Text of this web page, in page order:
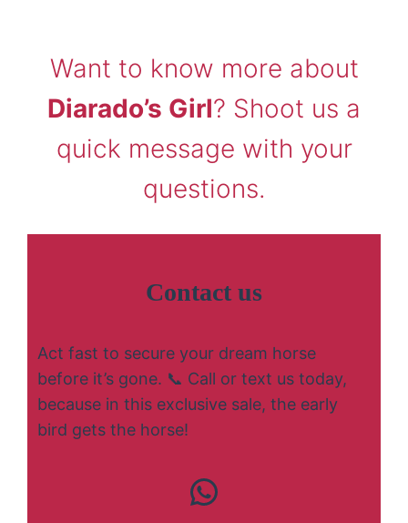
Want to know more about
Diarado’s Girl? Shoot us a
quick message with your
questions.
Contact us
Act fast to secure your dream horse
before it’s gone. 📞 Call or text us today,
because in this exclusive sale, the early
bird gets the horse!
Contact us